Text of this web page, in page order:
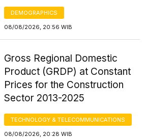
DEMOGRAPHICS
08/08/2026, 20:56 WIB
Gross Regional Domestic
Product (GRDP) at Constant
Prices for the Construction
Sector 2013-2025
TECHNOLOGY & TELECOMMUNICATIONS
08/08/2026, 20:28 WIB